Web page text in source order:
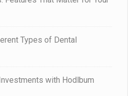
Types of Dental
with Hodlbum